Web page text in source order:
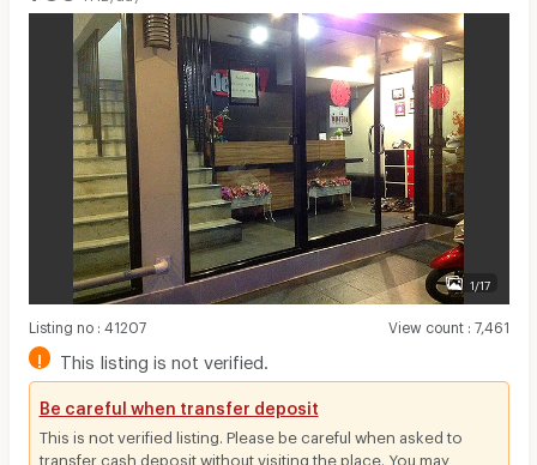
1/17
Listing no: 41207 View count: 7,461
! This listing is not verified.
Be careful when transfer deposit
This is not verified listing. Please be careful when asked to
transfer cash deposit without visiting the place. You may